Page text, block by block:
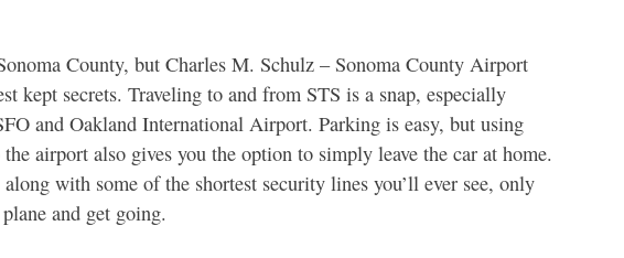
County, but Charles M. Schulz – Sonoma County Airport
kept secrets. Traveling to and from STS is a snap, especially
and Oakland International Airport. Parking is easy, but using
airport also gives you the option to simply leave the car at home.
with some of the shortest security lines you’ll ever see, only
and get going.